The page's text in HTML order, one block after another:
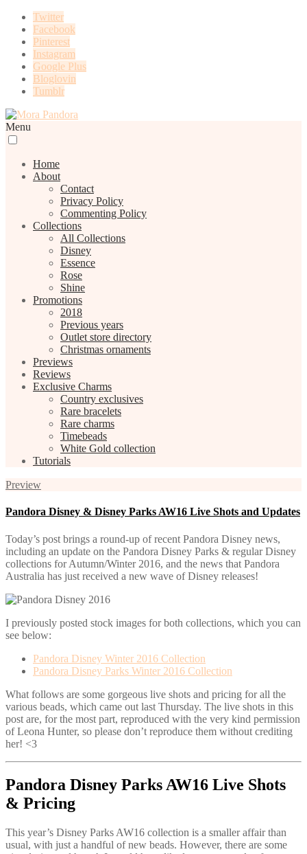
Twitter
Facebook
Pinterest
Instagram
Google Plus
Bloglovin
Tumblr
Menu
Home
About
Contact
Privacy Policy
Commenting Policy
Collections
All Collections
Disney
Essence
Rose
Shine
Promotions
2018
Previous years
Outlet store directory
Christmas ornaments
Previews
Reviews
Exclusive Charms
Country exclusives
Rare bracelets
Rare charms
Timebeads
White Gold collection
Tutorials
Preview
Pandora Disney & Disney Parks AW16 Live Shots and Updates
Today’s post brings a round-up of recent Pandora Disney news,
including an update on the Pandora Disney Parks & regular Disney
collections for Autumn/Winter 2016, and the news that Pandora
Australia has just received a new wave of Disney releases!
I previously posted stock images for both collections, which you can
see below:
Pandora Disney Winter 2016 Collection
Pandora Disney Parks Winter 2016 Collection
What follows are some gorgeous live shots and pricing for all the
various beads, which came out last Thursday. The live shots in this
post are, for the most part, reproduced with the very kind permission
of Leona Hunter, so please don’t reproduce them without crediting
her! <3
Pandora Disney Parks AW16 Live Shots
& Pricing
This year’s Disney Parks AW16 collection is a smaller affair than
usual, with just a handful of new beads. However, there are some